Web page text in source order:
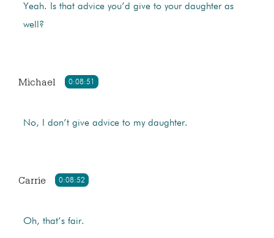
Yeah. Is that advice you’d give to your daughter as
well?
0:08:51
Michael
No, I don’t give advice to my daughter.
0:08:52
Carrie
Oh, that’s fair.